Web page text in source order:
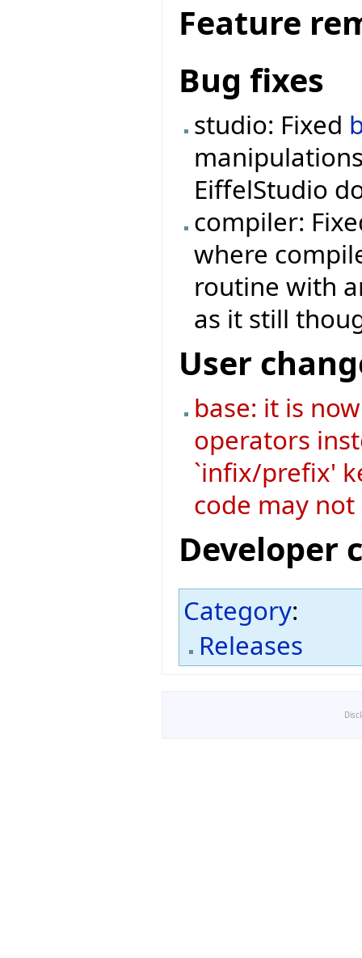
Feature
Bug fixes
studio: Fixed
EiffelStudio
compiler:
where
routine with
as it still
User
base: it is
operators
`infix/prefix'
code may
Developer
Category:
Releases